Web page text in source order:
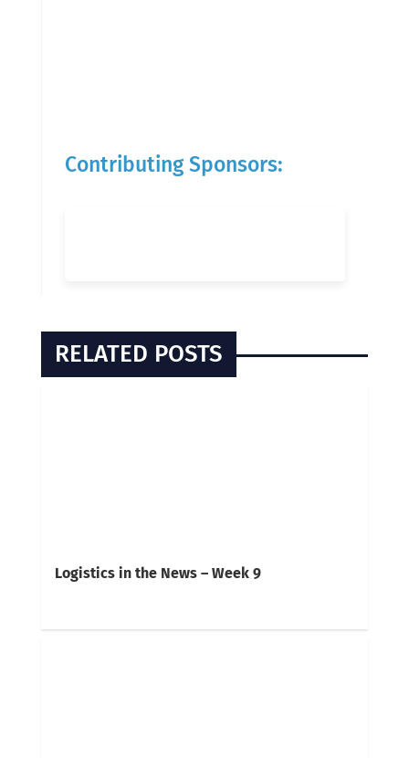
Contributing Sponsors:
RELATED POSTS
Logistics in the News – Week 9